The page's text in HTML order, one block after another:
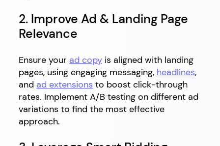
2. Improve Ad & Landing Page
Relevance
Ensure your ad copy is aligned with landing
pages, using engaging messaging, headlines,
and ad extensions to boost click-through
rates. Implement A/B testing on different ad
variations to find the most effective
approach.